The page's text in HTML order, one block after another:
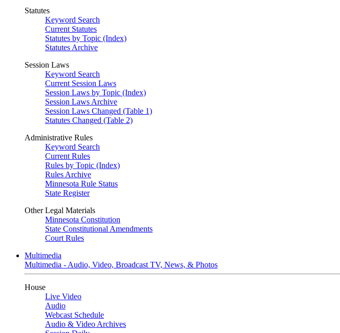
Statutes
Keyword Search
Current Statutes
Statutes by Topic (Index)
Statutes Archive
Session Laws
Keyword Search
Current Session Laws
Session Laws by Topic (Index)
Session Laws Archive
Session Laws Changed (Table 1)
Statutes Changed (Table 2)
Administrative Rules
Keyword Search
Current Rules
Rules by Topic (Index)
Rules Archive
Minnesota Rule Status
State Register
Other Legal Materials
Minnesota Constitution
State Constitutional Amendments
Court Rules
Multimedia
Multimedia - Audio, Video, Broadcast TV, News, & Photos
House
Live Video
Audio
Webcast Schedule
Audio & Video Archives